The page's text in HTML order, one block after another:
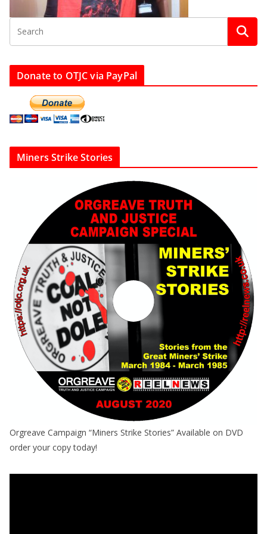
Donate to OTJC via PayPal
Miners Strike Stories
Orgreave Campaign “Miners Strike Stories” Available on DVD
order your copy today!